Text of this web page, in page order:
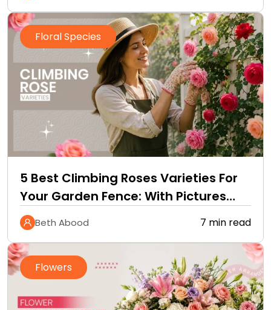
Floral Species
5 Best Climbing Roses Varieties For
Your Garden Fence: With Pictures
and Care Guide
Beth Abood 7 min read
Flowers